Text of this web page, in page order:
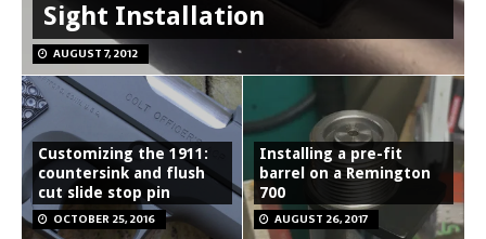
Sight Installation
AUGUST 7, 2012
Customizing the 1911:
countersink and flush
cut slide stop pin
OCTOBER 25, 2016
Installing a pre-fit
barrel on a Remington
700
AUGUST 26, 2017